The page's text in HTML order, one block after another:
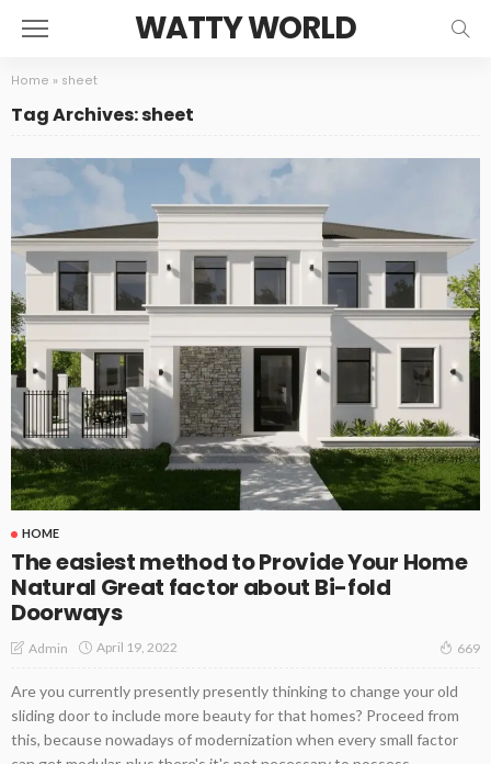
WATTY WORLD
Home » sheet
Tag Archives: sheet
HOME
The easiest method to Provide Your Home
Natural Great factor about Bi-fold
Doorways
Admin April 19, 2022 669
Are you currently presently presently thinking to change your old
sliding door to include more beauty for that homes? Proceed from
this, because nowadays of modernization when every small factor